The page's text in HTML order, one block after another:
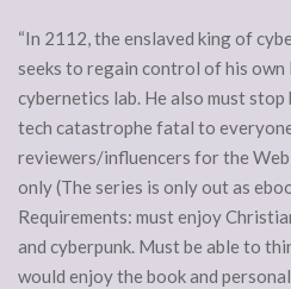
“In 2112, the enslaved king of
seeks to regain control of his own
cybernetics lab. He also must
tech catastrophe fatal to everyone
reviewers/influencers for the
only (The series is only out as
Requirements: must enjoy
and cyberpunk. Must be able to
would enjoy the book and